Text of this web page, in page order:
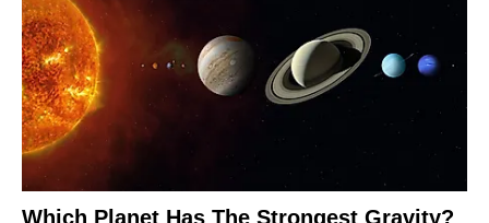
Which Planet Has The Strongest Gravity?